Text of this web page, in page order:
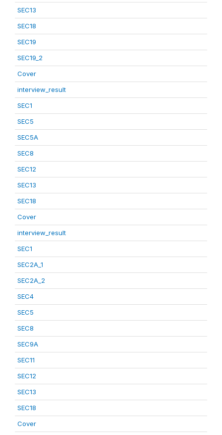
SEC13
SEC18
SEC19
SEC19_2
Cover
interview_result
SEC1
SEC5
SEC5A
SEC8
SEC12
SEC13
SEC18
Cover
interview_result
SEC1
SEC2A_1
SEC2A_2
SEC4
SEC5
SEC8
SEC9A
SEC11
SEC12
SEC13
SEC18
Cover